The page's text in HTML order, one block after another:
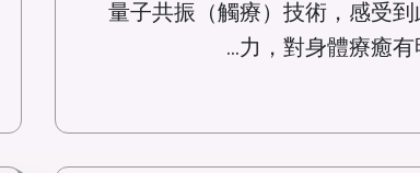
量子共振（觸療）技術，感受
力，對身體療癒有